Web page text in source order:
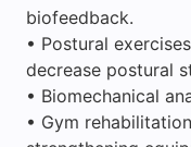
biofeedback.
• Postural
decrease postural
• Biomechanical
• Gym